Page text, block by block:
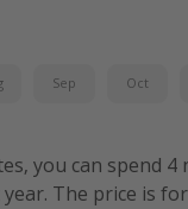
Sep Oct
you can spend
year. The price is